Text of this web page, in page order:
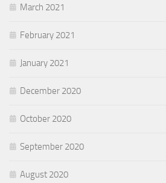
March 2021
February 2021
January 2021
December 2020
October 2020
September 2020
August 2020